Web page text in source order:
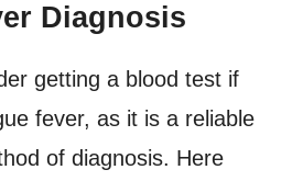
Diagnosis
getting a blood test if
fever, as it is a reliable
of diagnosis. Here